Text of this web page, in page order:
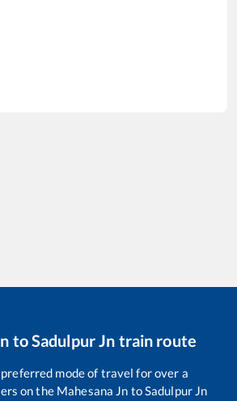
toSadulpur Jn train route
mode of travel for over a
on the Mahesana Jn toSadulpur Jn